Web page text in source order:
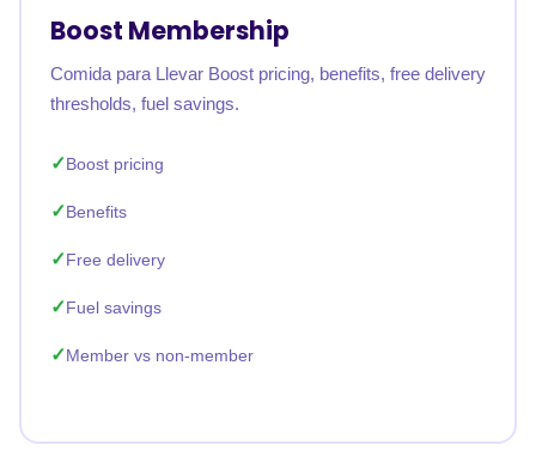
Boost Membership
Comida para Llevar Boost pricing, benefits, free delivery
thresholds, fuel savings.
Boost pricing
Benefits
Free delivery
Fuel savings
Member vs non-member